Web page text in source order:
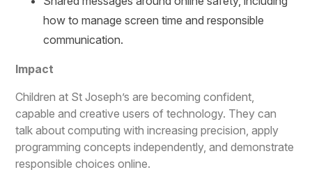
how to manage screen time and responsible
communication.
Impact
Children at St Joseph’s are becoming confident,
capable and creative users of technology. They can
talk about computing with increasing precision, apply
programming concepts independently, and demonstrate
responsible choices online.